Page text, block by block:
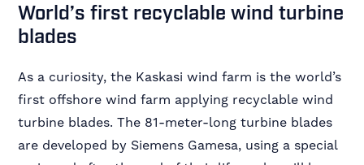
World’s first recyclable wind turbine
blades
As a curiosity, the Kaskasi wind farm is the world’s
first offshore wind farm applying recyclable wind
turbine blades. The 81-meter-long turbine blades
are developed by Siemens Gamesa, using a special